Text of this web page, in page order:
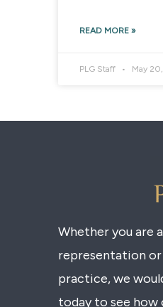
READ MORE »
PLG Staff May
Whether you are
representation
practice, we
today to see how